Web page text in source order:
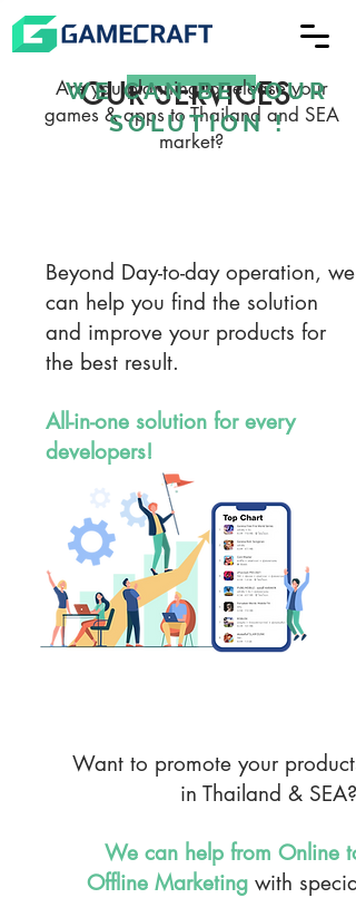
COMMUNITY
MANAGEMENT Service
ADVERGAMES Service
OUR SERVICES
Are you planning to release your
games & apps to Thailand and SEA
market?
WE CAN BE YOUR
SOLUTION !
Beyond Day-to-day operation, we
can help you find the solution
and improve your products for
the best result.
All-in-one solution for every
developers!
Want to promote your products
in Thailand & SEA?
We can help from Online to
Offline Marketing with special